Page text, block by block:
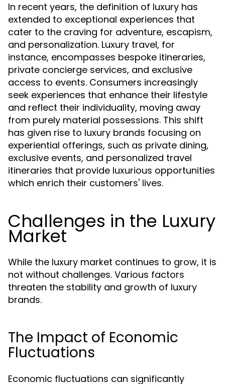
In recent years, the definition of luxury has
extended to exceptional experiences that
cater to the craving for adventure, escapism,
and personalization. Luxury travel, for
instance, encompasses bespoke itineraries,
private concierge services, and exclusive
access to events. Consumers increasingly
seek experiences that enhance their lifestyle
and reflect their individuality, moving away
from purely material possessions. This shift
has given rise to luxury brands focusing on
experiential offerings, such as private dining,
exclusive events, and personalized travel
itineraries that provide luxurious opportunities
which enrich their customers' lives.
Challenges in the Luxury
Market
While the luxury market continues to grow, it is
not without challenges. Various factors
threaten the stability and growth of luxury
brands.
The Impact of Economic
Fluctuations
Economic fluctuations can significantly